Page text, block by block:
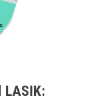
LASIK: